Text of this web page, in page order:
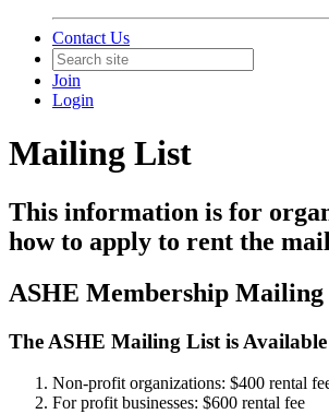
Contact Us
Join
Login
Mailing List
This information is for
how to apply to rent the
ASHE Membership
The ASHE Mailing List is
Non-profit organizations: $400 rental
For profit businesses: $600 rental fee